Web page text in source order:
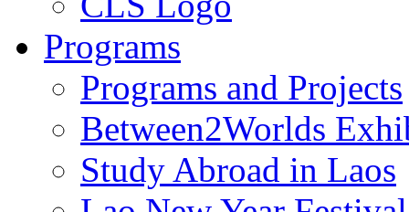
Programs
Programs and Projects
Between2Worlds
Study Abroad in Laos